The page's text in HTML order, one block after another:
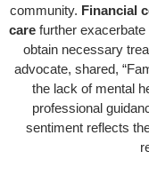
community. Financial
care further
obtain necessary
advocate, shared,
the lack of mental
professional
sentiment reflects